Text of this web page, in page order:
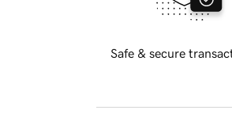
Safe & secure